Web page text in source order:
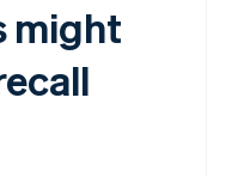
might